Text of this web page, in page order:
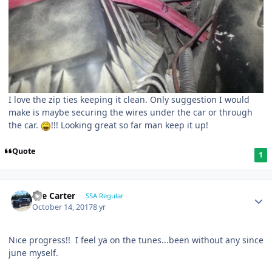
I love the zip ties keeping it clean. Only suggestion I would
make is maybe securing the wires under the car or through
the car.
!!! Looking great so far man keep it up!
Quote 1
Lee Carter SSA Regular
October 14, 20178 yr
Nice progress!! I feel ya on the tunes...been without any since
june myself.